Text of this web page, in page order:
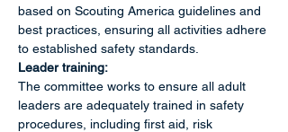
based on Scouting America guidelines and
best practices, ensuring all activities adhere
to established safety standards.
Leader training:
The committee works to ensure all adult
leaders are adequately trained in safety
procedures, including first aid, risk